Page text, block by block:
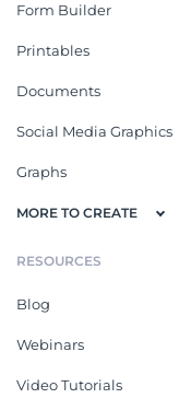
Form Builder
Printables
Documents
Social Media Graphics
Graphs
MORE TO CREATE
RESOURCES
Blog
Webinars
Video Tutorials